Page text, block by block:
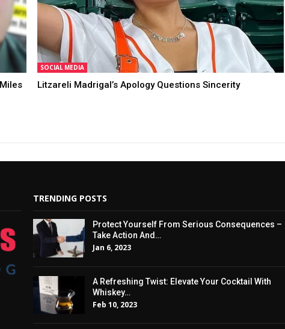
SOCIAL MEDIA
Litzareli Madrigal’s Apology Questions Sincerity
TRENDING POSTS
Protect Yourself From Serious Consequences –
Take Action And…
Jan 6, 2023
A Refreshing Twist: Elevate Your Cocktail With
Whiskey…
Feb 10, 2023